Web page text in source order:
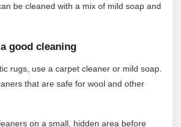
be cleaned with a mix of mild soap and
good cleaning
rugs, use a carpet cleaner or mild soap.
that are safe for wool and other
on a small, hidden area before